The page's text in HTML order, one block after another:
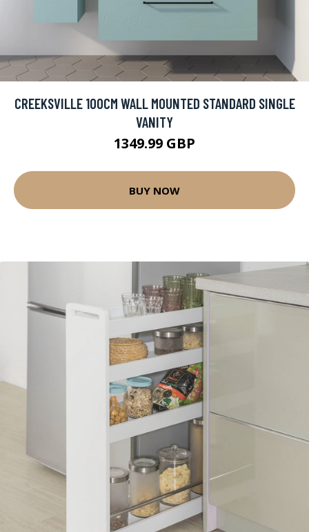
CREEKSVILLE 100CM WALL MOUNTED STANDARD SINGLE
VANITY
1349.99 GBP
BUY NOW